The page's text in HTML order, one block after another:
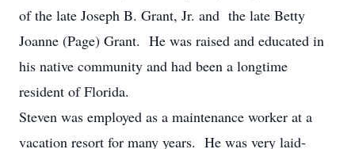
of the late Joseph B. Grant, Jr. and the late Betty
Joanne (Page) Grant. He was raised and educated in
his native community and had been a longtime
resident of Florida.
Steven was employed as a maintenance worker at a
vacation resort for many years. He was very laid-